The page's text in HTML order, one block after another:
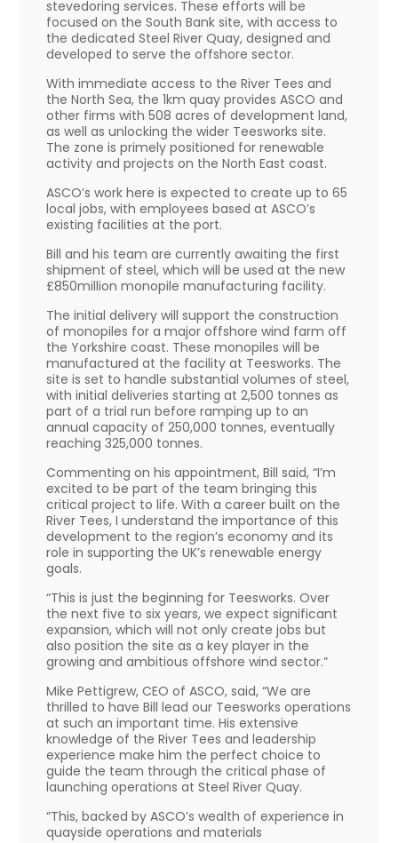
stevedoring services. These efforts will be
focused on the South Bank site, with access to
the dedicated Steel River Quay, designed and
developed to serve the offshore sector.
With immediate access to the River Tees and
the North Sea, the 1km quay provides ASCO and
other firms with 508 acres of development land,
as well as unlocking the wider Teesworks site.
The zone is primely positioned for renewable
activity and projects on the North East coast.
ASCO’s work here is expected to create up to 65
local jobs, with employees based at ASCO’s
existing facilities at the port.
Bill and his team are currently awaiting the first
shipment of steel, which will be used at the new
£850million monopile manufacturing facility.
The initial delivery will support the construction
of monopiles for a major offshore wind farm off
the Yorkshire coast. These monopiles will be
manufactured at the facility at Teesworks. The
site is set to handle substantial volumes of steel,
with initial deliveries starting at 2,500 tonnes as
part of a trial run before ramping up to an
annual capacity of 250,000 tonnes, eventually
reaching 325,000 tonnes.
Commenting on his appointment, Bill said, “I’m
excited to be part of the team bringing this
critical project to life. With a career built on the
River Tees, I understand the importance of this
development to the region’s economy and its
role in supporting the UK’s renewable energy
goals.
“This is just the beginning for Teesworks. Over
the next five to six years, we expect significant
expansion, which will not only create jobs but
also position the site as a key player in the
growing and ambitious offshore wind sector.”
Mike Pettigrew, CEO of ASCO, said, “We are
thrilled to have Bill lead our Teesworks operations
at such an important time. His extensive
knowledge of the River Tees and leadership
experience make him the perfect choice to
guide the team through the critical phase of
launching operations at Steel River Quay.
“This, backed by ASCO’s wealth of experience in
quayside operations and materials